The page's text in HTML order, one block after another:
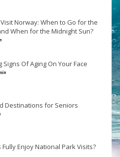
Norway: When to Go for the
When for the Midnight Sun?
Signs Of Aging On Your Face
Destinations for Seniors
Enjoy National Park Visits?